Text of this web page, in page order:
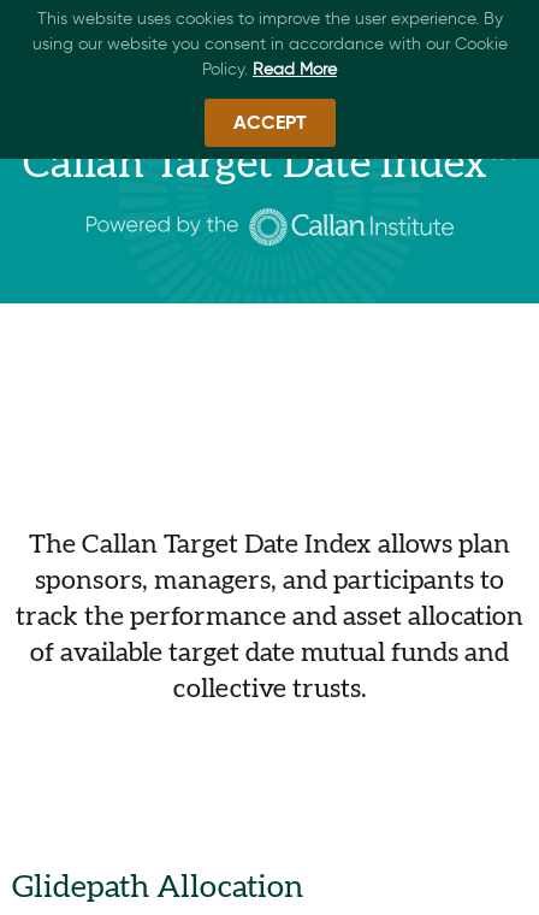
Callan Target Date Index™
The Callan Target Date Index allows plan
sponsors, managers, and participants to
track the performance and asset allocation
of available target date mutual funds and
collective trusts.
Glidepath Allocation
This website uses cookies to improve the user experience. By
using our website you consent in accordance with our Cookie
Policy. Read More
ACCEPT